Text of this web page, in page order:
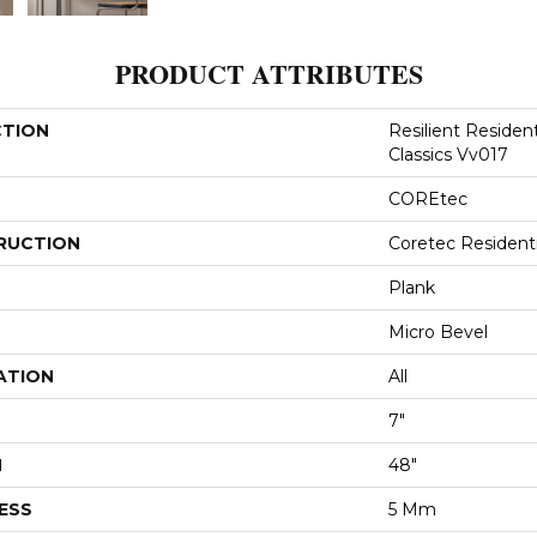
PRODUCT ATTRIBUTES
Resilient
Classics Vv017
COREtec
Coretec
Plank
Micro Bevel
All
7"
48"
5 Mm